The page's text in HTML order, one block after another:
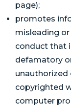
page);
promotes
misleading
conduct that
defamatory
unauthorized
copyrighted
computer